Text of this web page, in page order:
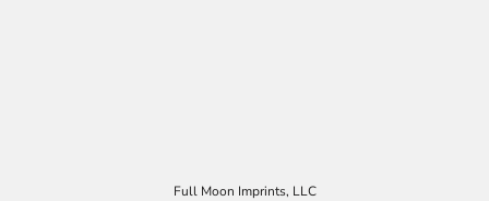
Full Moon Imprints, LLC